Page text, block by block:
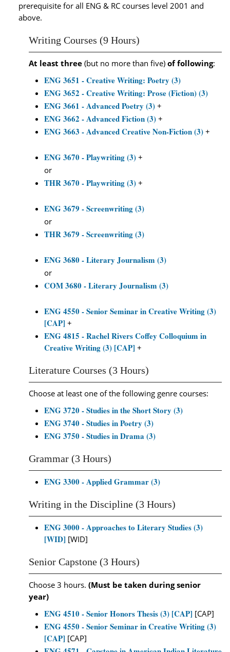
prerequisite for all ENG & RC courses level 2001 and
above.
Writing Courses (9 Hours)
At least three (but no more than five) of following:
ENG 3651 - Creative Writing: Poetry (3)
ENG 3652 - Creative Writing: Prose (Fiction) (3)
ENG 3661 - Advanced Poetry (3) +
ENG 3662 - Advanced Fiction (3) +
ENG 3663 - Advanced Creative Non-Fiction (3) +
ENG 3670 - Playwriting (3) +
or
THR 3670 - Playwriting (3) +
ENG 3679 - Screenwriting (3)
or
THR 3679 - Screenwriting (3)
ENG 3680 - Literary Journalism (3)
or
COM 3680 - Literary Journalism (3)
ENG 4550 - Senior Seminar in Creative Writing (3)
[CAP] +
ENG 4815 - Rachel Rivers Coffey Colloquium in
Creative Writing (3) [CAP] +
Literature Courses (3 Hours)
Choose at least one of the following genre courses:
ENG 3720 - Studies in the Short Story (3)
ENG 3740 - Studies in Poetry (3)
ENG 3750 - Studies in Drama (3)
Grammar (3 Hours)
ENG 3300 - Applied Grammar (3)
Writing in the Discipline (3 Hours)
ENG 3000 - Approaches to Literary Studies (3)
[WID] [WID]
Senior Capstone (3 Hours)
Choose 3 hours. (Must be taken during senior
year)
ENG 4510 - Senior Honors Thesis (3) [CAP] [CAP]
ENG 4550 - Senior Seminar in Creative Writing (3)
[CAP] [CAP]